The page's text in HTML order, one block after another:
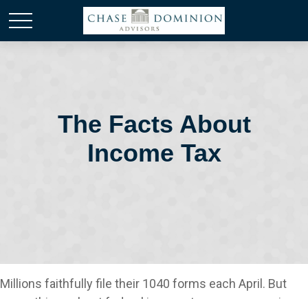
The Facts About
Income Tax
Millions faithfully file their 1040 forms each April. But